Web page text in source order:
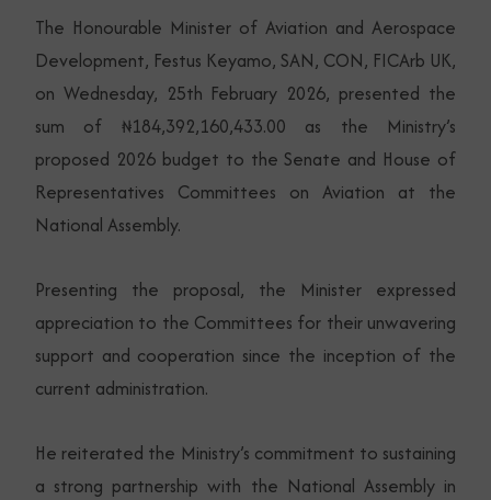
The Honourable Minister of Aviation and Aerospace
Development, Festus Keyamo, SAN, CON, FICArb UK,
on Wednesday, 25th February 2026, presented the
sum of ₦184,392,160,433.00 as the Ministry’s
proposed 2026 budget to the Senate and House of
Representatives Committees on Aviation at the
National Assembly.
Presenting the proposal, the Minister expressed
appreciation to the Committees for their unwavering
support and cooperation since the inception of the
current administration.
He reiterated the Ministry’s commitment to sustaining
a strong partnership with the National Assembly in